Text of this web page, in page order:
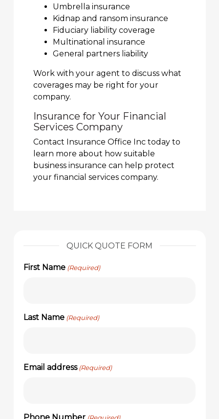
Umbrella insurance
Kidnap and ransom insurance
Fiduciary liability coverage
Multinational insurance
General partners liability
Work with your agent to discuss what
coverages may be right for your
company.
Insurance for Your Financial
Services Company
Contact Insurance Office Inc today to
learn more about how suitable
business insurance can help protect
your financial services company.
QUICK QUOTE FORM
First Name (Required)
Last Name (Required)
Email address (Required)